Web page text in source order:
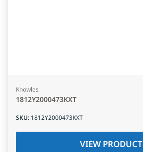
Knowles
1812Y2000473KXT
SKU: 1812Y2000473KXT
VIEW PRODUCT